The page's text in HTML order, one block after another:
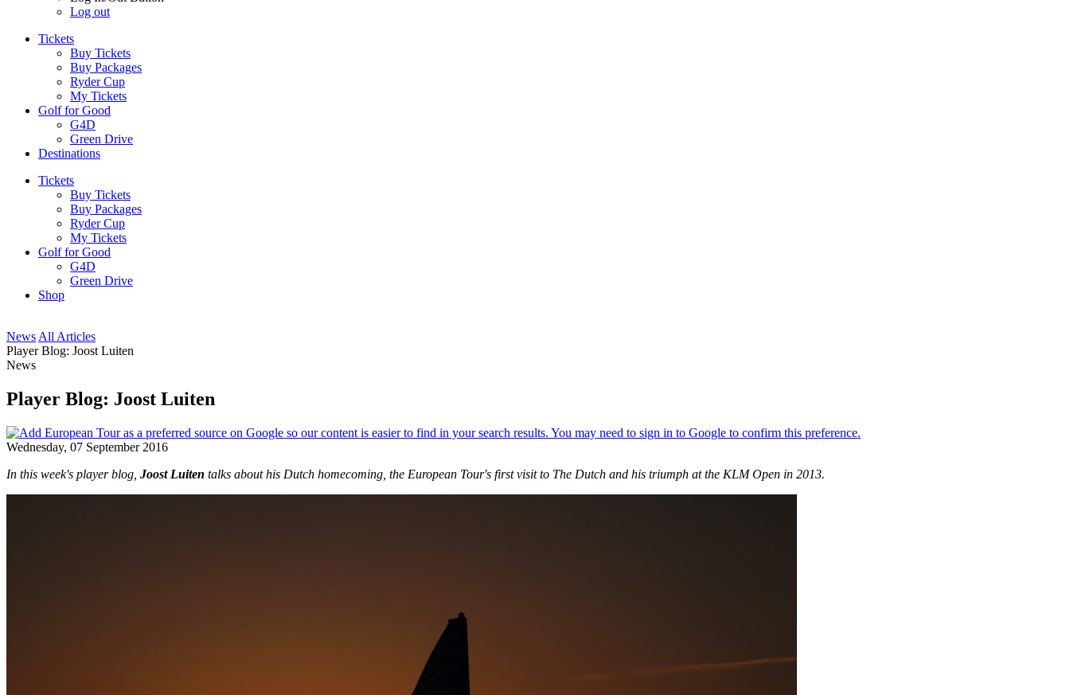
Log out
Tickets
Buy Tickets
Buy Packages
Ryder Cup
My Tickets
Golf for Good
G4D
Green Drive
Destinations
Tickets
Buy Tickets
Buy Packages
Ryder Cup
My Tickets
Golf for Good
G4D
Green Drive
Shop
News All Articles
Player Blog: Joost Luiten
News
Player Blog: Joost Luiten
Wednesday, 07 September 2016
In this week's player blog, Joost Luiten talks about his Dutch homecoming, the European Tour's first visit to The Dutch and his triumph at the KLM Open in 2013.